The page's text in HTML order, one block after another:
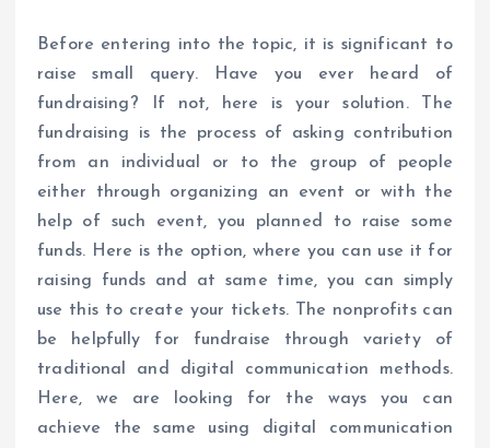
Before entering into the topic, it is significant to
raise small query. Have you ever heard of
fundraising? If not, here is your solution. The
fundraising is the process of asking contribution
from an individual or to the group of people
either through organizing an event or with the
help of such event, you planned to raise some
funds. Here is the option, where you can use it for
raising funds and at same time, you can simply
use this to create your tickets. The nonprofits can
be helpfully for fundraise through variety of
traditional and digital communication methods.
Here, we are looking for the ways you can
achieve the same using digital communication